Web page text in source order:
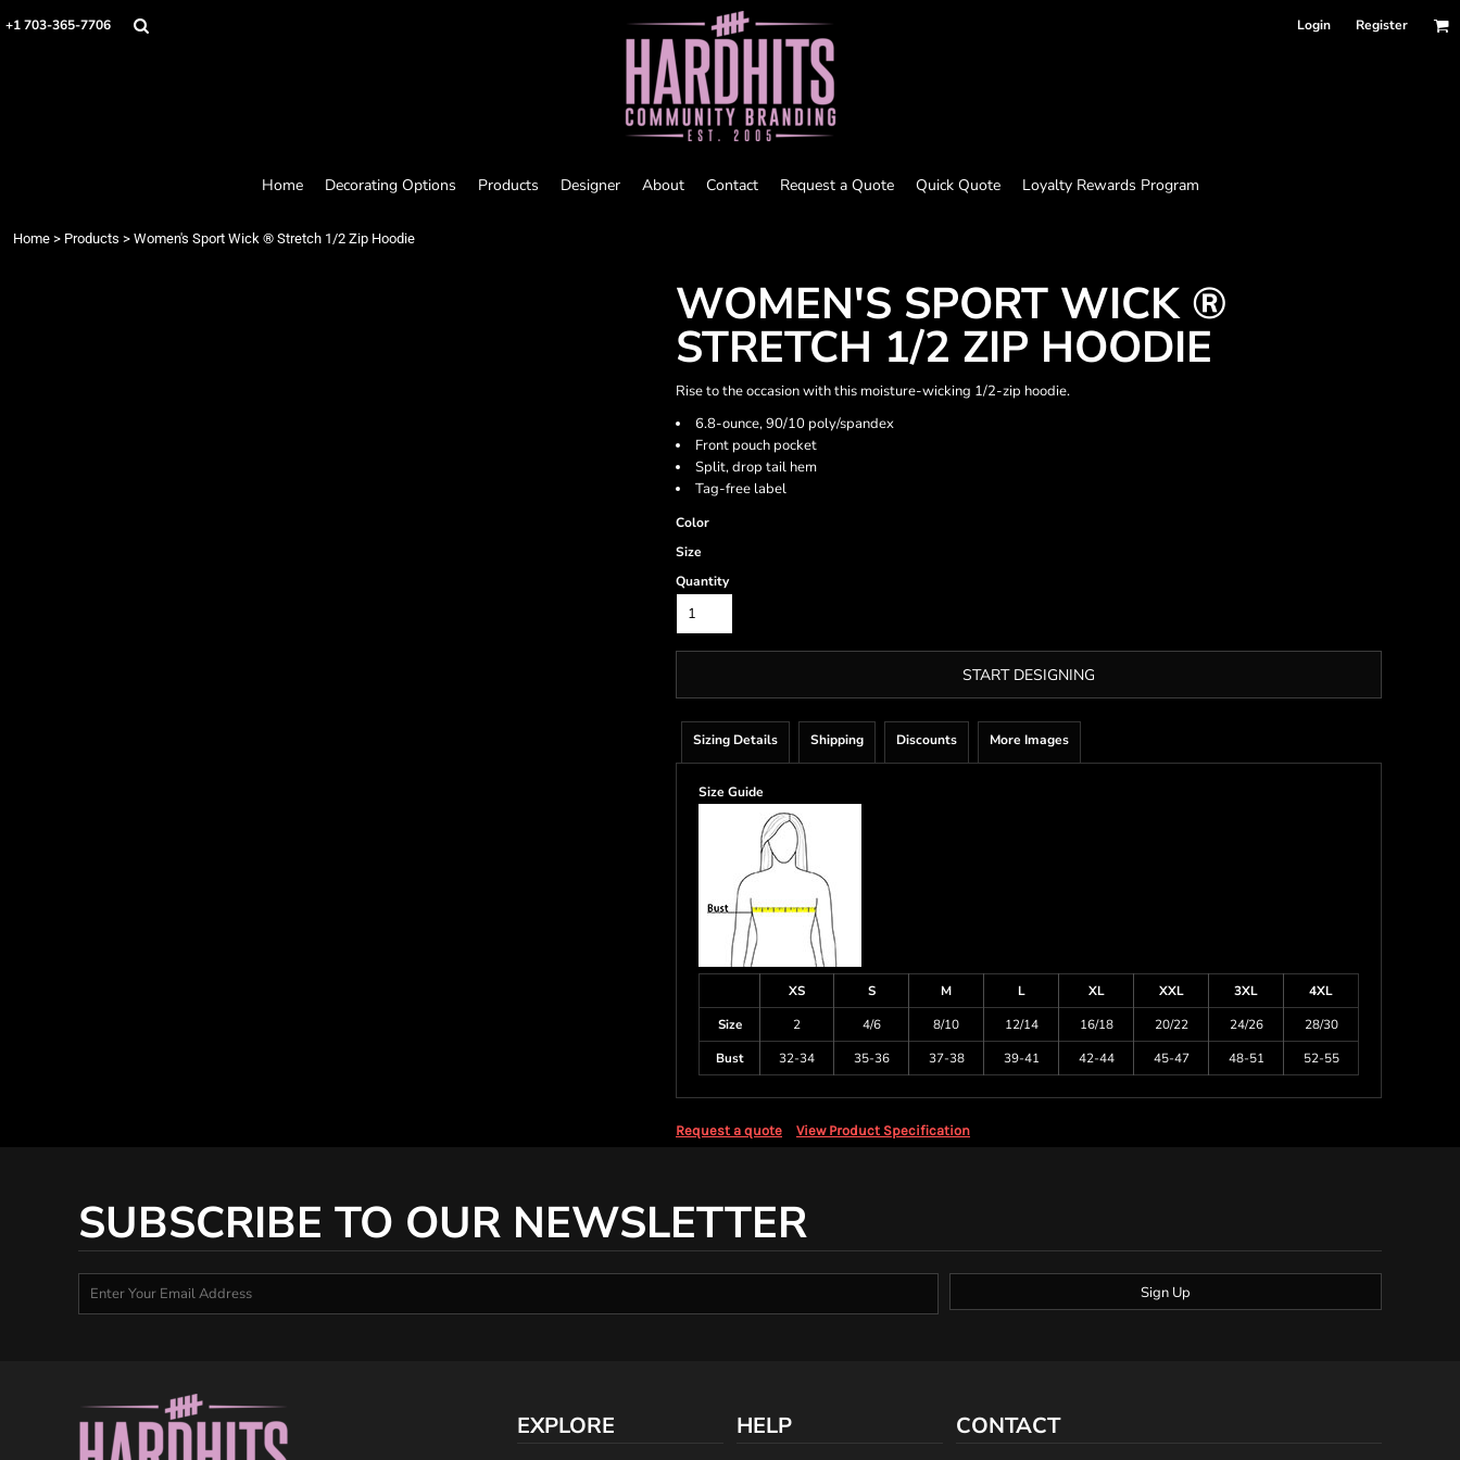
+1 703-365-7706 Login Register
Home Decorating Options Products Designer About Contact Request a Quote Quick Quote Loyalty Rewards Program
Home > Products > Women's Sport Wick ® Stretch 1/2 Zip Hoodie
WOMEN'S SPORT WICK ®
STRETCH 1/2 ZIP HOODIE
Rise to the occasion with this moisture-wicking 1/2-zip hoodie.
6.8-ounce, 90/10 poly/spandex
Front pouch pocket
Split, drop tail hem
Tag-free label
Color
Size
Quantity
START DESIGNING
Sizing Details Shipping Discounts More Images
Size Guide
XS S M L XL XXL 3XL
4XL
Size
2 4/6 8/10 12/14 16/18 20/22 24/26
28/30
Bust
32-34 35-36 37-38 39-41 42-44 45-47 48-51 52-55
Request a quote View Product Specification
SUBSCRIBE TO OUR NEWSLETTER
Sign Up
EXPLORE HELP CONTACT
Home
Loyalty Rewards Program